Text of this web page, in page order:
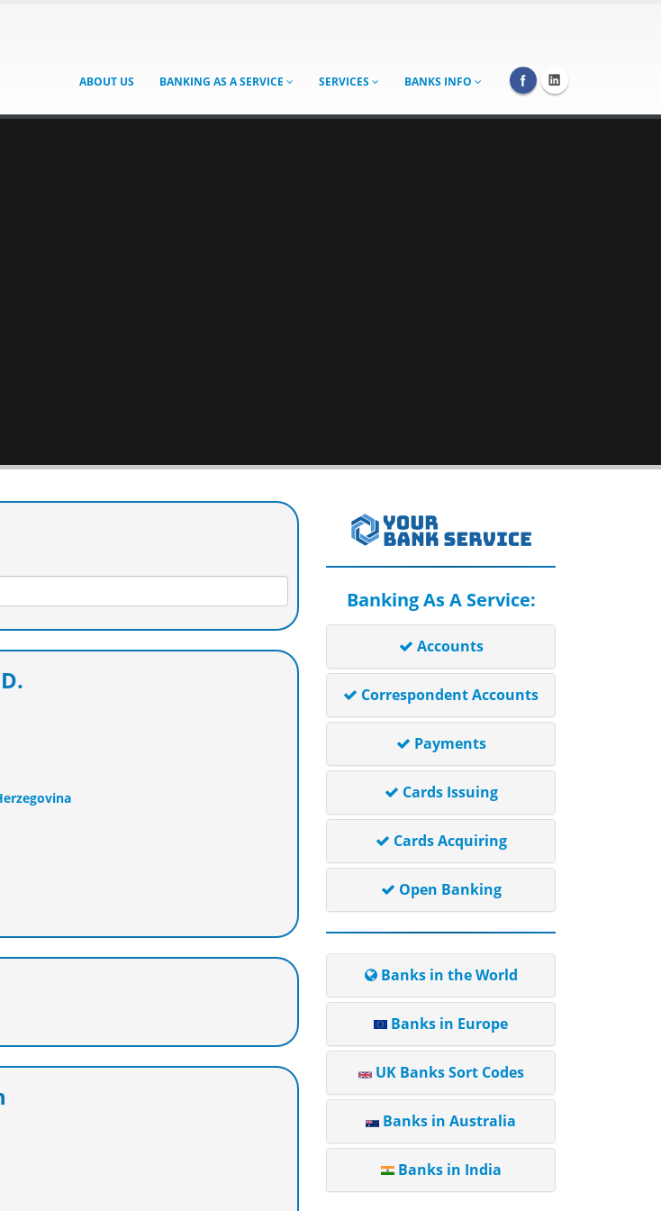
ABOUT US BANKING AS A SERVICE SERVICES BANKS INFO
Banking As A Service:
Accounts
Correspondent Accounts
Payments
Cards Issuing
Cards Acquiring
Open Banking
Banks in the World
Banks in Europe
UK Banks Sort Codes
Banks in Australia
Banks in India